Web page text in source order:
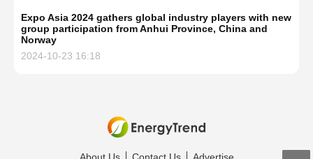
Expo Asia 2024 gathers global industry players with new
group participation from Anhui Province, China and
Norway
2024-10-23 16:18
About Us Contact Us Advertise